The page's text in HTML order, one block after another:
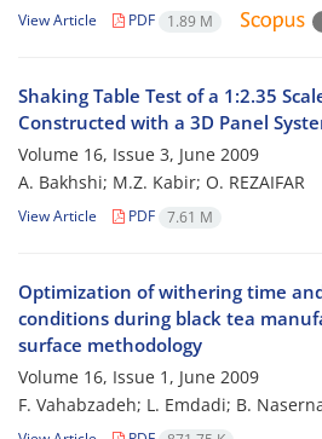
View Article PDF 1.89 M
Shaking Table Test of a 1:2.35
Constructed with a 3D Panel
Volume 16, Issue 3, June 2009
A. Bakhshi; M.Z. Kabir; O. REZAIFAR
View Article PDF 7.61 M
Optimization of withering time
conditions during black tea
surface methodology
Volume 16, Issue 1, June 2009
F. Vahabzadeh; L. Emdadi; B.